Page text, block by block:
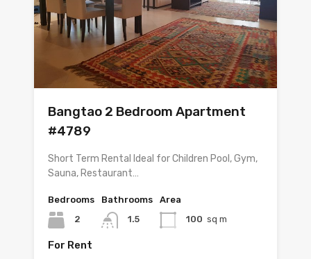
Bangtao 2 Bedroom Apartment
#4789
Short Term Rental Ideal for Children Pool, Gym,
Sauna, Restaurant…
Bedrooms
2
Bathrooms
1.5
Area
100 sq m
For Rent